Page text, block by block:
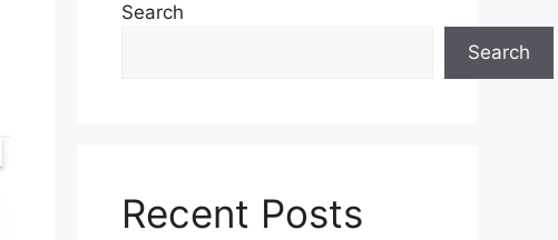
Search
Search
Recent Posts